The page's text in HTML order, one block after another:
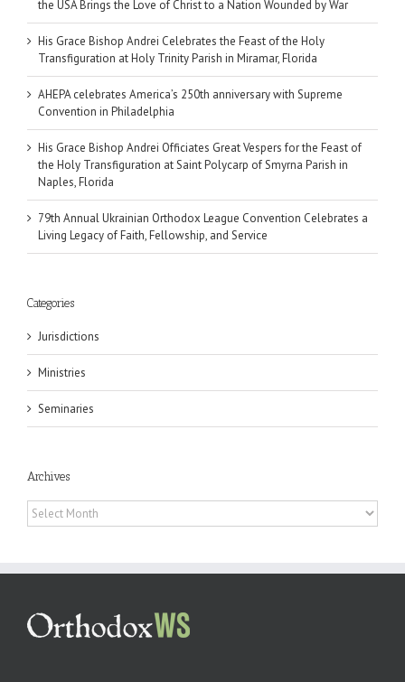
the USA Brings the Love of Christ to a Nation Wounded by War
His Grace Bishop Andrei Celebrates the Feast of the Holy
Transfiguration at Holy Trinity Parish in Miramar, Florida
AHEPA celebrates America’s 250th anniversary with Supreme
Convention in Philadelphia
His Grace Bishop Andrei Officiates Great Vespers for the Feast of
the Holy Transfiguration at Saint Polycarp of Smyrna Parish in
Naples, Florida
79th Annual Ukrainian Orthodox League Convention Celebrates a
Living Legacy of Faith, Fellowship, and Service
Categories
Jurisdictions
Ministries
Seminaries
Archives
Archives